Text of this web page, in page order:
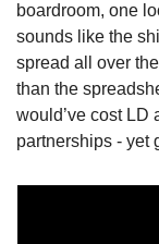
boardroom, one
sounds like the
spread all over
than the
would’ve cost LD
partnerships - yet